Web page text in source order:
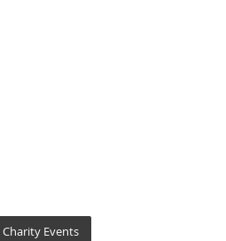
Charity Events